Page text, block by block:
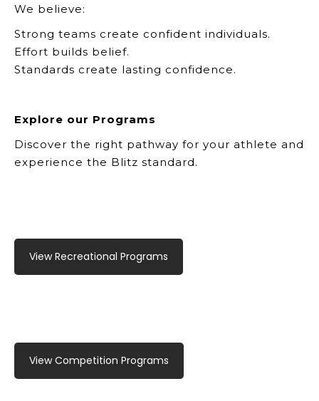
We believe:
Strong teams create confident individuals.
Effort builds belief.
Standards create lasting confidence.
Explore our Programs
Discover the right pathway for your athlete and
experience the Blitz standard.
View Recreational Programs
View Competition Programs